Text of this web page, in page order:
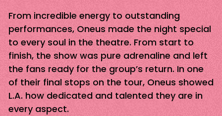
From incredible energy to outstanding
performances, Oneus made the night special
to every soul in the theatre. From start to
finish, the show was pure adrenaline and left
the fans ready for the group’s return. In one
of their final stops on the tour, Oneus showed
L.A. how dedicated and talented they are in
every aspect.